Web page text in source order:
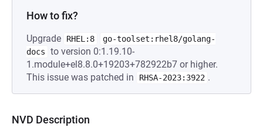
How to fix?
Upgrade RHEL:8
go-toolset:rhel8/golang-
docs
to version 0:1.19.10-
1.module+el8.8.0+19203+782922b7 or higher.
This issue was patched in
RHSA-2023:3922 .
NVD Description